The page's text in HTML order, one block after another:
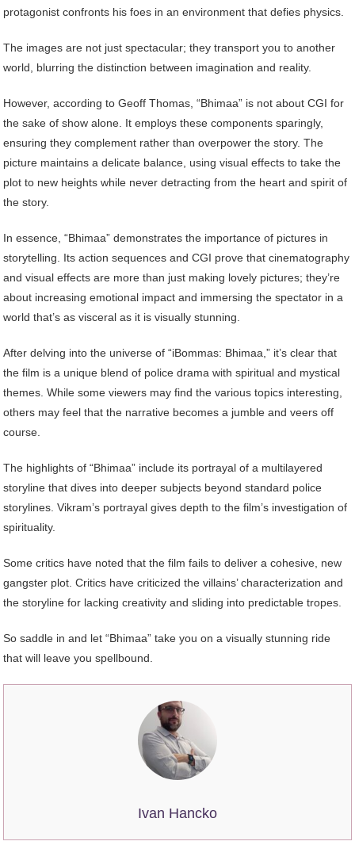
protagonist confronts his foes in an environment that defies physics.
The images are not just spectacular; they transport you to another
world, blurring the distinction between imagination and reality.
However, according to Geoff Thomas, “Bhimaa” is not about CGI for
the sake of show alone. It employs these components sparingly,
ensuring they complement rather than overpower the story. The
picture maintains a delicate balance, using visual effects to take the
plot to new heights while never detracting from the heart and spirit of
the story.
In essence, “Bhimaa” demonstrates the importance of pictures in
storytelling. Its action sequences and CGI prove that cinematography
and visual effects are more than just making lovely pictures; they’re
about increasing emotional impact and immersing the spectator in a
world that’s as visceral as it is visually stunning.
After delving into the universe of “iBommas: Bhimaa,” it’s clear that
the film is a unique blend of police drama with spiritual and mystical
themes. While some viewers may find the various topics interesting,
others may feel that the narrative becomes a jumble and veers off
course.
The highlights of “Bhimaa” include its portrayal of a multilayered
storyline that dives into deeper subjects beyond standard police
storylines. Vikram’s portrayal gives depth to the film’s investigation of
spirituality.
Some critics have noted that the film fails to deliver a cohesive, new
gangster plot. Critics have criticized the villains’ characterization and
the storyline for lacking creativity and sliding into predictable tropes.
So saddle in and let “Bhimaa” take you on a visually stunning ride
that will leave you spellbound.
Ivan Hancko